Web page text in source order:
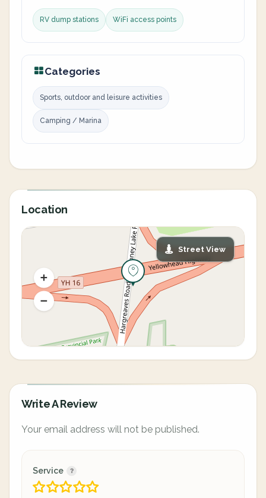
RV dump stations WiFi access points
Categories
Sports, outdoor and leisure activities
Camping / Marina
Location
Street View
Write A Review
Your email address will not be published.
Service